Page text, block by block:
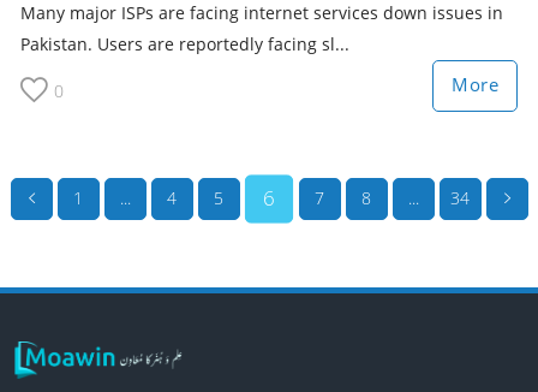
Many major ISPs are facing internet services down issues in
Pakistan. Users are reportedly facing sl...
0 More
1 ... 4 5 6 7 8 ... 34